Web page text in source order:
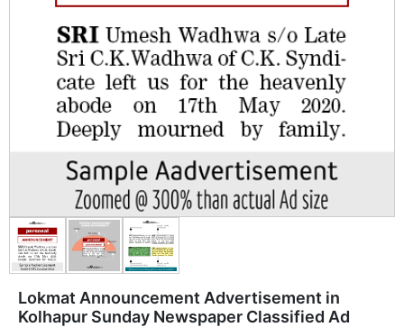
Lokmat Announcement Advertisement in
Kolhapur Sunday Newspaper Classified Ad